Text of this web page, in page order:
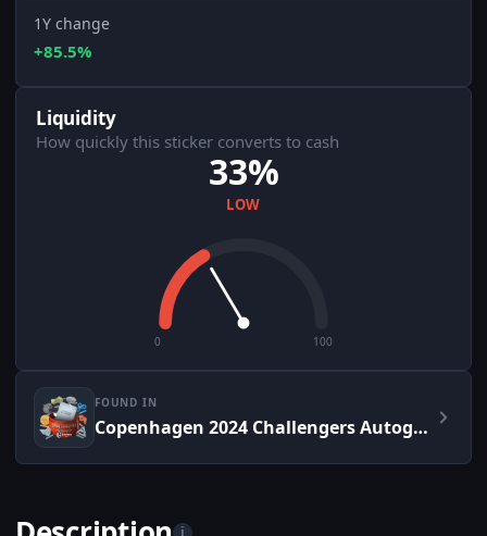
1Y change
+85.5%
Liquidity
How quickly this sticker converts to cash
33%
LOW
0 100
FOUND IN
Copenhagen 2024 Challengers Autograph Capsule